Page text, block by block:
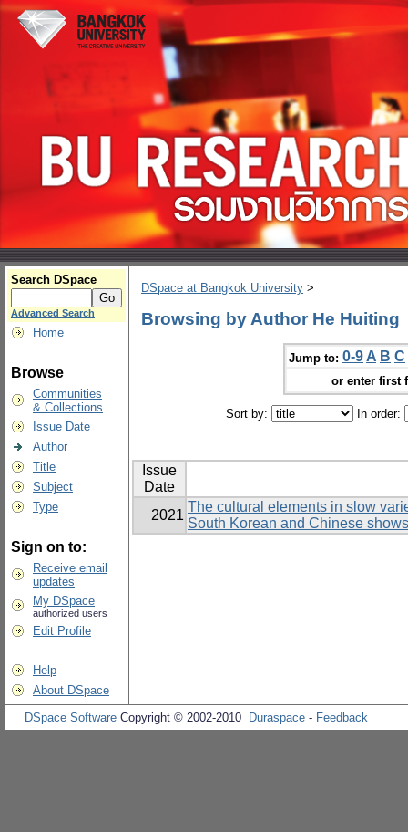
Search DSpace
Advanced Search
Home
Browse
Communities
& Collections
Issue Date
Author
Title
Subject
Type
Sign on to:
Receive email
updates
My DSpace
authorized users
Edit Profile
Help
About DSpace
DSpace at Bangkok University >
Browsing by Author He Huiting
Jump to: 0-9 A B C
or enter first
Sort by: In order:
Issue
Date
2021
The cultural elements in slow
South Korean and Chinese shows
DSpace Software Copyright © 2002-2010 Duraspace - Feedback